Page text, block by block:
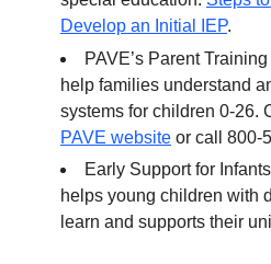
Develop an Initial IEP.
PAVE’s Parent
help families understand
systems for children 0-26.
PAVE website or call 800-
Early Support for
helps young children with
learn and supports their